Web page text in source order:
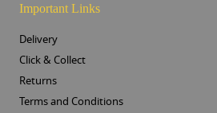
Important Links
Delivery
Click & Collect
Returns
Terms and Conditions